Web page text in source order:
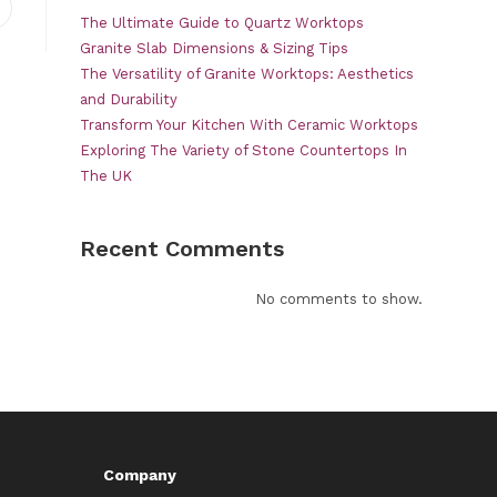
The Ultimate Guide to Quartz Worktops
Granite Slab Dimensions & Sizing Tips
The Versatility of Granite Worktops: Aesthetics
and Durability
Transform Your Kitchen With Ceramic Worktops
Exploring The Variety of Stone Countertops In
The UK
Recent Comments
No comments to show.
Company